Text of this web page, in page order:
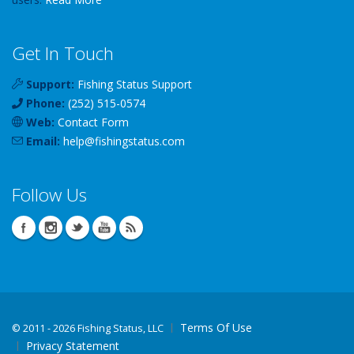
Get In Touch
Support: Fishing Status Support
Phone: (252) 515-0574
Web: Contact Form
Email: help@fishingstatus.com
Follow Us
© 2011 - 2026 Fishing Status, LLC
Terms Of Use
Privacy Statement